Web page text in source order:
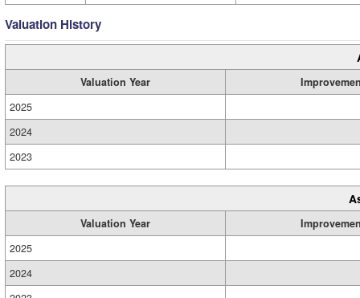
Valuation History
Valuation Year
2025
2024
2023
Valuation Year
2025
2024